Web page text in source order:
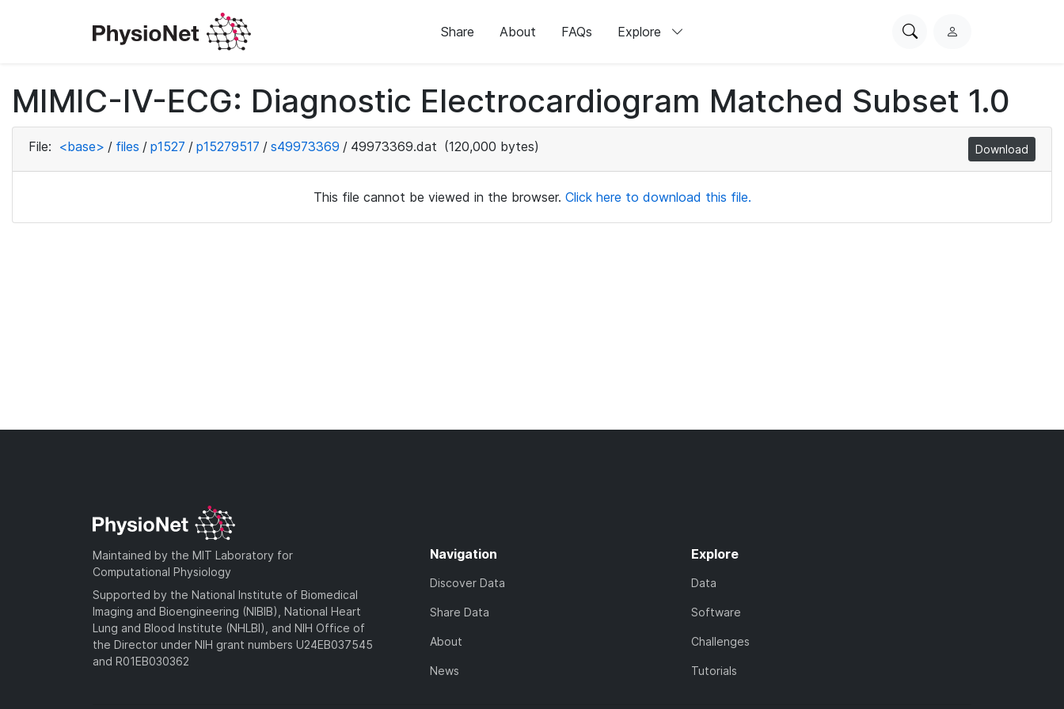
Share About FAQs Explore
SearchL
i
n
MIMIC-IV-ECG: Diagnostic Electrocardiogram Matched Subset 1.0
File: <base> / files / p1527 / p15279517 / s49973369 / 49973369.dat (120,000 bytes) Download
This file cannot be viewed in the browser. Click here to download this file.
Maintained by the MIT Laboratory for
Computational Physiology
Supported by the National Institute of Biomedical
Imaging and Bioengineering (NIBIB), National Heart
Lung and Blood Institute (NHLBI), and NIH Office of
the Director under NIH grant numbers U24EB037545
and R01EB030362
Navigation
Discover Data
Share Data
About
News
Explore
Data
Software
Challenges
Tutorials